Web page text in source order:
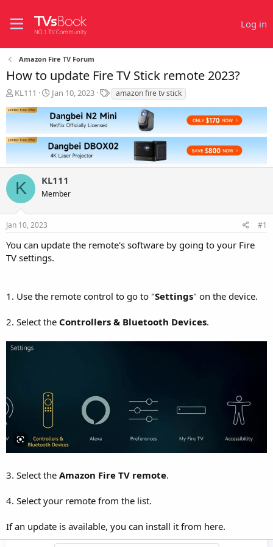
Log in
Amazon Fire TV Forum
How to update Fire TV Stick remote 2023?
T
r
a
d
t
a
t
e
r
KL111
S
a
r
t
d
a
t
e
Jan 10, 2023
T
a
g
amazon fire tv stick
K KL111
Member
Jan 10, 2023 #1
You can update the remote's software by going to your Fire
TV settings.
1. Use the remote control to go to "Settings" on the device.
2. Select the Controllers & Bluetooth Devices.
3. Select the Amazon Fire TV remote.
4. Select your remote from the list.
If an update is available, you can install it from here.